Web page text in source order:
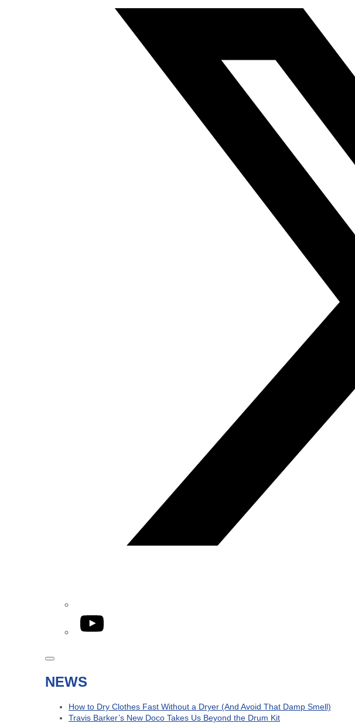
YouTube
NEWS
How to Dry Clothes Fast Without a Dryer (And Avoid That Damp Smell)
Travis Barker’s New Doco Takes Us Beyond the Drum Kit